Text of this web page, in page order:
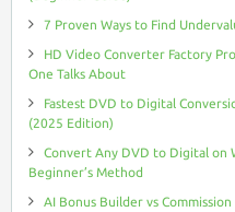
7 Proven Ways to Find
HD Video Converter Factory
One Talks About
Fastest DVD to Digital
(2025 Edition)
Convert Any DVD to Digital on
Beginner’s Method
AI Bonus Builder vs